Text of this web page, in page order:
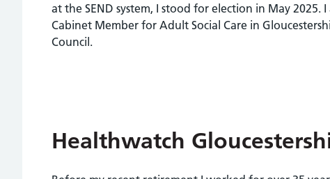
at the SEND system, I stood for election in May 2025.
Cabinet Member for Adult Social Care in
Council.
Healthwatch